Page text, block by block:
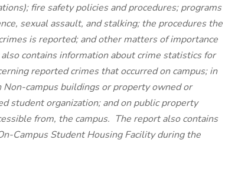
fire safety policies and procedures; programs
sexual assault, and stalking; the procedures the
is reported; and other matters of importance
contains information about crime statistics for
reported crimes that occurred on campus; in
campus buildings or property owned or
student organization; and on public property
from, the campus. The report also contains
Campus Student Housing Facility during the